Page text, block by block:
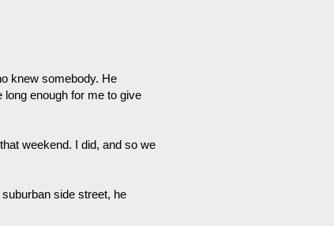
knew somebody. He
enough for me to give
weekend. I did, and so we
side street, he